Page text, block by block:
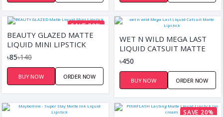
SAVE 39%
BEAUTY GLAZED MATTE
LIQUID MINI LIPSTICK
৳85৳140
BUY NOW ORDER NOW
WET N WILD MEGA LAST
LIQUID CATSUIT MATTE
LIPSTICK
৳450
BUY NOW ORDER NOW
SAVE 20%